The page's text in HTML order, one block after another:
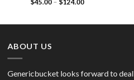
Acid 15%)
$45.00 – $124.00
ABOUT US
Genericbucket looks forward to